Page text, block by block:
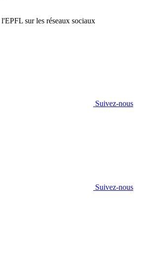
sur les réseaux sociaux
Suivez-nous
Suivez-nous